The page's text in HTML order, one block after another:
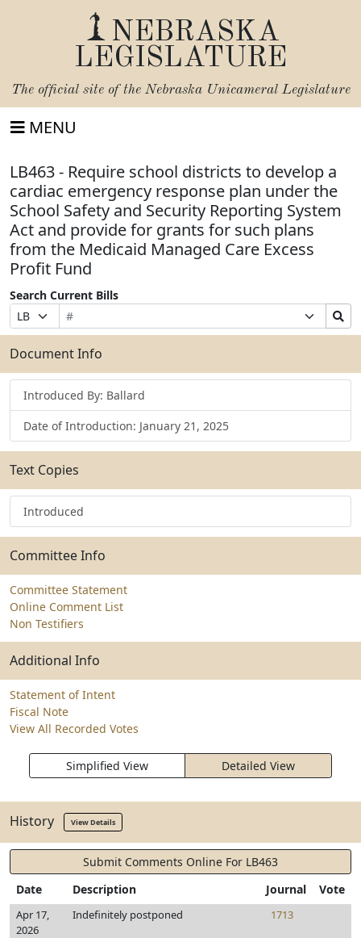
NEBRASKA
LEGISLATURE
The official site of the Nebraska Unicameral Legislature
MENU
LB463 - Require school districts to develop a
cardiac emergency response plan under the
School Safety and Security Reporting System
Act and provide for grants for such plans
from the Medicaid Managed Care Excess
Profit Fund
Search Current Bills
Prefix
Selection
Bill
Number
Suffix
Selection
Search
Bills
Submit
Document Info
Introduced By: Ballard
Date of Introduction: January 21, 2025
Text Copies
Introduced
Committee Info
Committee Statement
Online Comment List
Non Testifiers
Additional Info
Statement of Intent
Fiscal Note
View All Recorded Votes
Simplified View Detailed View
History View Details
Submit Comments Online For LB463
Date
Description Journal Vote
Apr 17,
2026
Indefinitely postponed 1713